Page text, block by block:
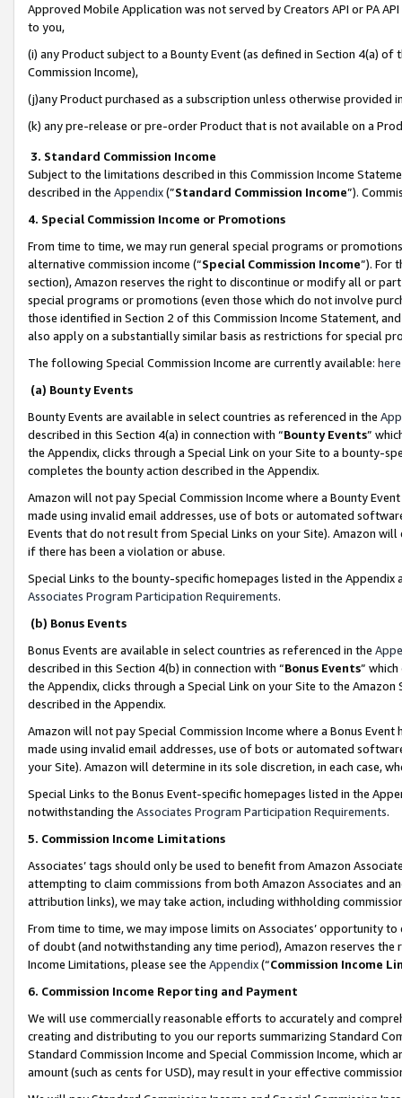
Approved Mobile Application was not served by Creators API or PA
to you,
(i) any Product subject to a Bounty Event (as defined in Section 4(a)
Commission Income),
(j)any Product purchased as a subscription unless otherwise provided
(k) any pre-release or pre-order Product that is not available on a
3. Standard Commission Income
Subject to the limitations described in this Commission Income
described in the Appendix(”Standard Commission Income”).
4. Special Commission Income or Promotions
From time to time, we may run general special programs or
alternative commission income (“Special Commission Income”). For
section), Amazon reserves the right to discontinue or modify all or
special programs or promotions (even those which do not involve
those identified in Section 2 of this Commission Income Statement,
also apply on a substantially similar basis as restrictions for special
The following Special Commission Income are currently available: here
(a) Bounty Events
Bounty Events are available in select countries as referenced in the
described in this Section 4(a) in connection with “Bounty Events”
the Appendix, clicks through a Special Link on your Site to a bounty-
completes the bounty action described in the Appendix.
Amazon will not pay Special Commission Income where a Bounty
made using invalid email addresses, use of bots or automated
Events that do not result from Special Links on your Site). Amazon
if there has been a violation or abuse.
Special Links to the bounty-specific homepages listed in the
Associates Program Participation Requirements.
(b) Bonus Events
Bonus Events are available in select countries as referenced in the
described in this Section 4(b) in connection with “Bonus Events”
the Appendix, clicks through a Special Link on your Site to the
described in the Appendix.
Amazon will not pay Special Commission Income where a Bonus
made using invalid email addresses, use of bots or automated
your Site). Amazon will determine in its sole discretion, in each case,
Special Links to the Bonus Event-specific homepages listed in the
notwithstanding the Associates Program Participation Requirements.
5. Commission Income Limitations
Associates’ tags should only be used to benefit from Amazon
attempting to claim commissions from both Amazon Associates and
attribution links), we may take action, including withholding
From time to time, we may impose limits on Associates’ opportunity
of doubt (and notwithstanding any time period), Amazon reserves
Income Limitations, please see the Appendix(“Commission Income
6. Commission Income Reporting and Payment
We will use commercially reasonable efforts to accurately and
creating and distributing to you our reports summarizing Standard
Standard Commission Income and Special Commission Income,
amount (such as cents for USD), may result in your effective